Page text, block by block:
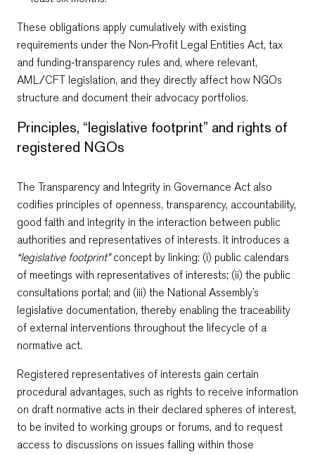
These obligations apply cumulatively with existing
requirements under the Non‑Profit Legal Entities Act, tax
and funding‑transparency rules and, where relevant,
AML/CFT legislation, and they directly affect how NGOs
structure and document their advocacy portfolios.
Principles, “legislative footprint” and rights of
registered NGOs
The Transparency and Integrity in Governance Act also
codifies principles of openness, transparency, accountability,
good faith and integrity in the interaction between public
authorities and representatives of interests. It introduces a
“legislative footprint”concept by linking: (i) public calendars
of meetings with representatives of interests; (ii) the public
consultations portal; and (iii) the National Assembly’s
legislative documentation, thereby enabling the traceability
of external interventions throughout the lifecycle of a
normative act.
Registered representatives of interests gain certain
procedural advantages, such as rights to receive information
on draft normative acts in their declared spheres of interest,
to be invited to working groups or forums, and to request
access to discussions on issues falling within those